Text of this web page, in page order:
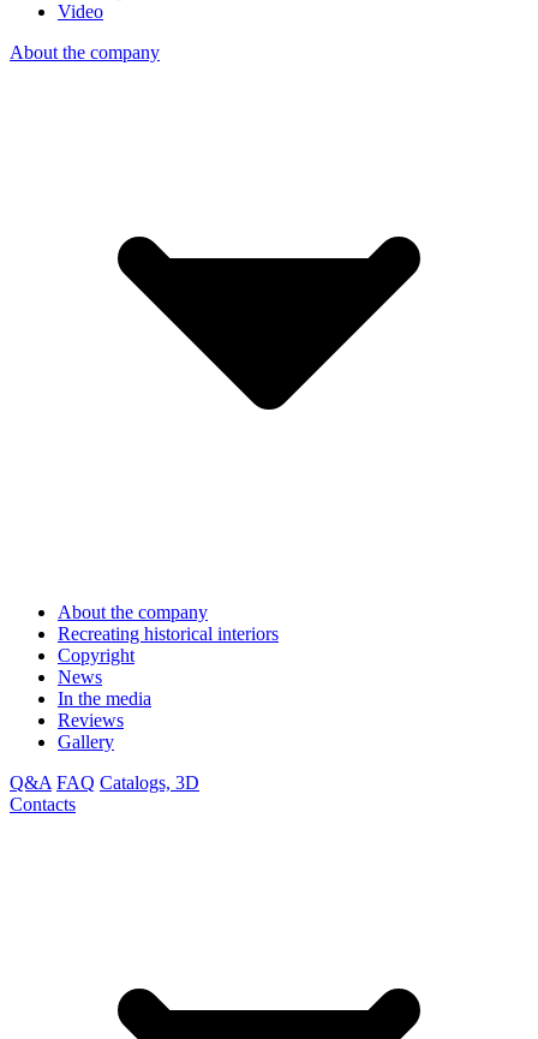
Video
About the company
About the company
Recreating historical interiors
Copyright
News
In the media
Reviews
Gallery
Q&A FAQ Catalogs, 3D
Contacts